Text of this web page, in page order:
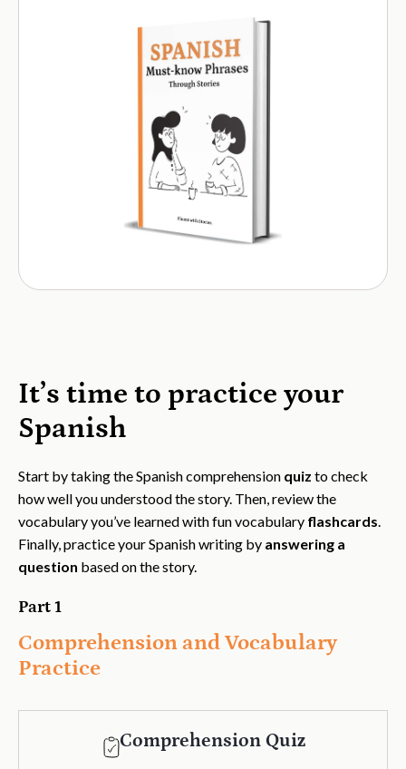
It’s time to practice your
Spanish
Start by taking the Spanish comprehension quiz to check
how well you understood the story. Then, review the
vocabulary you’ve learned with fun vocabulary flashcards
Finally, practice your Spanish writing by answering a
question based on the story.
Part 1
Comprehension and Vocabulary
Practice
Comprehension Quiz